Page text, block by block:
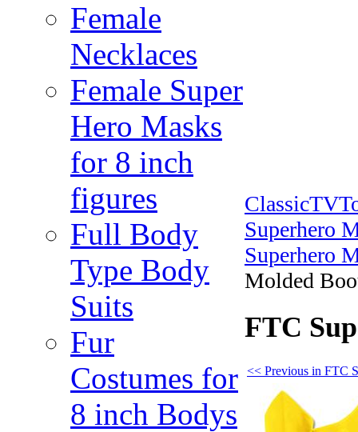
Female
Necklaces
Female Super
Hero Masks
for 8 inch
figures
Full Body
Type Body
Suits
Fur
Costumes for
8 inch Bodys
Superhero
Superhero
Molded
FTC
<< Previous in FTC